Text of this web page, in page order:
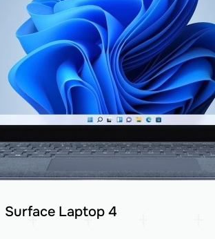
Surface Laptop 4